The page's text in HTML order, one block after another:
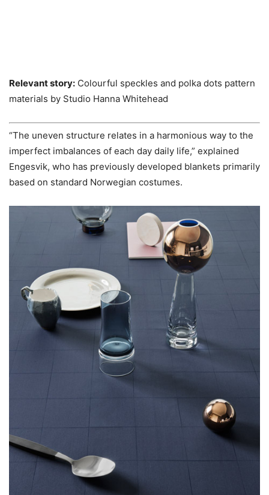
Relevant story: Colourful speckles and polka dots pattern
materials by Studio Hanna Whitehead
“The uneven structure relates in a harmonious way to the
imperfect imbalances of each day daily life,” explained
Engesvik, who has previously developed blankets primarily
based on standard Norwegian costumes.